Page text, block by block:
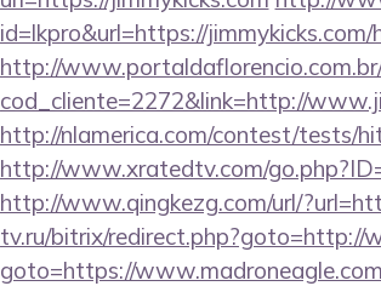
id=lkpro&url=https://
http://
cod_cliente=2272&link=http://
http://nlamerica.com/contest/tests/
http://www.xratedtv.com/
http://www.qingkezg.com/url/
tv.ru/bitrix/redirect.php?goto=http://
goto=https://www.madroneagle.com